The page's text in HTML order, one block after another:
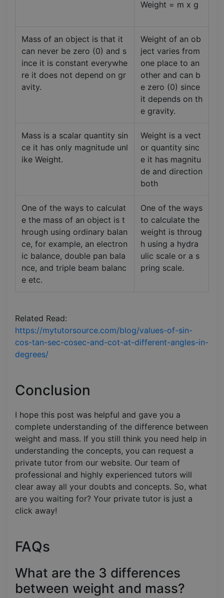
Weight = m x g
Mass of an object is that it
can never be zero (0) and s
ince it is constant everywhe
re it does not depend on gr
avity.
Weight of an ob
ject varies from
one place to an
other and can b
e zero (0) since
it depends on th
e gravity.
Mass is a scalar quantity sin
ce it has only magnitude unl
ike Weight.
Weight is a vect
or quantity sinc
e it has magnitu
de and direction
both
One of the ways to calculat
e the mass of an object is t
hrough using ordinary balan
ce, for example, an electron
ic balance, double pan bala
nce, and triple beam balanc
e etc.
One of the ways
to calculate the
weight is throug
h using a hydra
ulic scale or a s
pring scale.
Related Read:
https://mytutorsource.com/blog/values-of-sin-
cos-tan-sec-cosec-and-cot-at-different-angles-in-
degrees/
Conclusion
I hope this post was helpful and gave you a
complete understanding of the difference between
weight and mass. If you still think you need help in
understanding the concepts, you can request a
private tutor from our website. Our team of
professional and highly experienced tutors will
clear away all your doubts and concepts. So, what
are you waiting for? Your private tutor is just a
click away!
FAQs
What are the 3 differences
between weight and mass?